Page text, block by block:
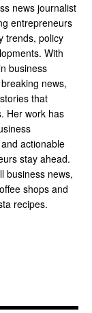
news journalist
entrepreneurs
trends, policy
With
business
news,
that
Her work has
actionable
stay ahead.
business news,
shops and
recipes.